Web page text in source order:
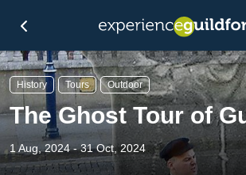
History Tours Outdoor
The Ghost Tour of
1 Aug, 2024 - 31 Oct, 2024